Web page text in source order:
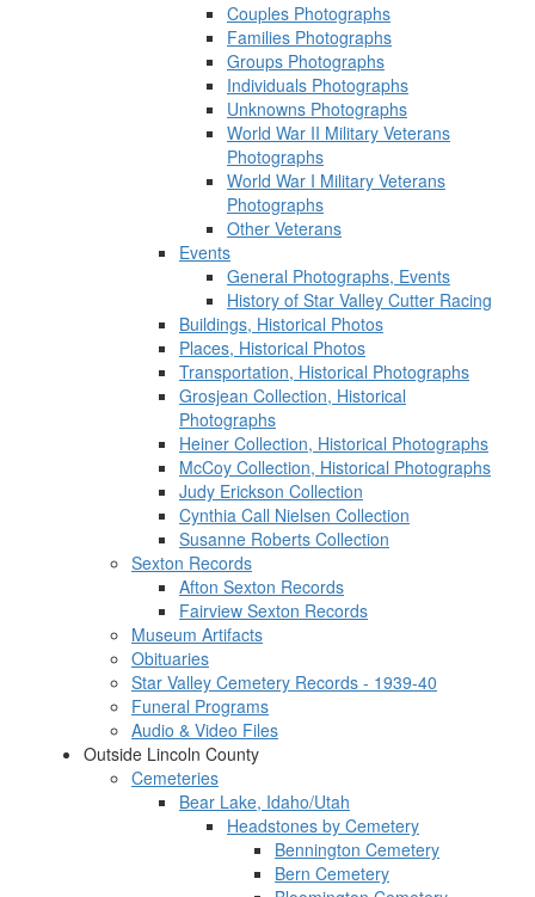
Couples Photographs
Families Photographs
Groups Photographs
Individuals Photographs
Unknowns Photographs
World War II Military Veterans
Photographs
World War I Military Veterans
Photographs
Other Veterans
Events
General Photographs, Events
History of Star Valley Cutter Racing
Buildings, Historical Photos
Places, Historical Photos
Transportation, Historical Photographs
Grosjean Collection, Historical
Photographs
Heiner Collection, Historical Photographs
McCoy Collection, Historical Photographs
Judy Erickson Collection
Cynthia Call Nielsen Collection
Susanne Roberts Collection
Sexton Records
Afton Sexton Records
Fairview Sexton Records
Museum Artifacts
Obituaries
Star Valley Cemetery Records - 1939-40
Funeral Programs
Audio & Video Files
Outside Lincoln County
Cemeteries
Bear Lake, Idaho/Utah
Headstones by Cemetery
Bennington Cemetery
Bern Cemetery